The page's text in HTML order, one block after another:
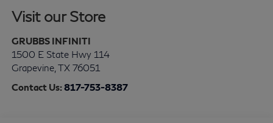
Visit our Store
GRUBBS INFINITI
1500 E State Hwy 114
Grapevine, TX 76051
Contact Us:817-753-8387